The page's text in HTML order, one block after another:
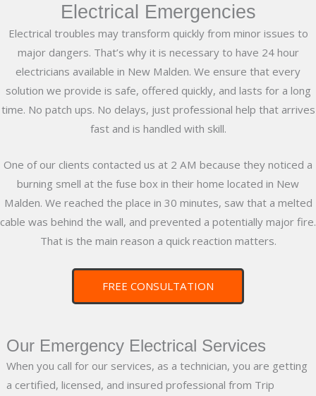
Electrical Emergencies
Electrical troubles may transform quickly from minor issues to
major dangers. That’s why it is necessary to have 24 hour
electricians available in New Malden. We ensure that every
solution we provide is safe, offered quickly, and lasts for a long
time. No patch ups. No delays, just professional help that arrives
fast and is handled with skill.
One of our clients contacted us at 2 AM because they noticed a
burning smell at the fuse box in their home located in New
Malden. We reached the place in 30 minutes, saw that a melted
cable was behind the wall, and prevented a potentially major fire.
That is the main reason a quick reaction matters.
FREE CONSULTATION
Our Emergency Electrical Services
When you call for our services, as a technician, you are getting
a certified, licensed, and insured professional from Trip